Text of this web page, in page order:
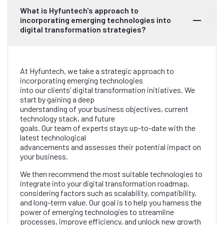
What is Hyfuntech's approach to
incorporating emerging technologies into
digital transformation strategies?
At Hyfuntech, we take a strategic approach to
incorporating emerging technologies
into our clients’ digital transformation initiatives. We
start by gaining a deep
understanding of your business objectives, current
technology stack, and future
goals. Our team of experts stays up-to-date with the
latest technological
advancements and assesses their potential impact on
your business.
We then recommend the most suitable technologies to
integrate into your digital transformation roadmap,
considering factors such as scalability, compatibility,
and long-term value. Our goal is to help you harness the
power of emerging technologies to streamline
processes, improve efficiency, and unlock new growth